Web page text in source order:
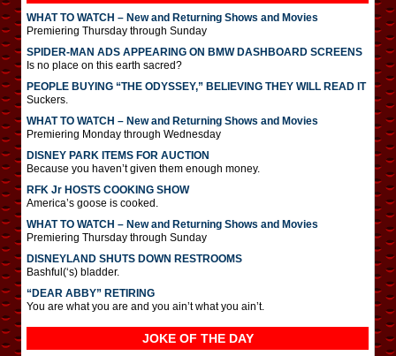
WHAT TO WATCH – New and Returning Shows and Movies
Premiering Thursday through Sunday
SPIDER-MAN ADS APPEARING ON BMW DASHBOARD SCREENS
Is no place on this earth sacred?
PEOPLE BUYING “THE ODYSSEY,” BELIEVING THEY WILL READ IT
Suckers.
WHAT TO WATCH – New and Returning Shows and Movies
Premiering Monday through Wednesday
DISNEY PARK ITEMS FOR AUCTION
Because you haven’t given them enough money.
RFK Jr HOSTS COOKING SHOW
America’s goose is cooked.
WHAT TO WATCH – New and Returning Shows and Movies
Premiering Thursday through Sunday
DISNEYLAND SHUTS DOWN RESTROOMS
Bashful(‘s) bladder.
“DEAR ABBY” RETIRING
You are what you are and you ain’t what you ain’t.
JOKE OF THE DAY